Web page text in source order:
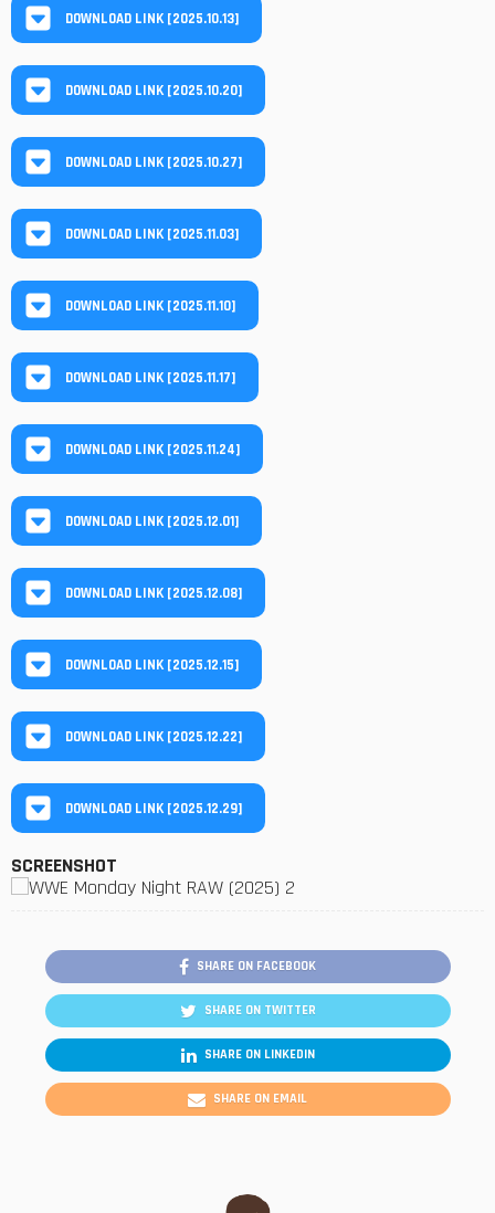
DOWNLOAD LINK [2025.10.13]
DOWNLOAD LINK [2025.10.20]
DOWNLOAD LINK [2025.10.27]
DOWNLOAD LINK [2025.11.03]
DOWNLOAD LINK [2025.11.10]
DOWNLOAD LINK [2025.11.17]
DOWNLOAD LINK [2025.11.24]
DOWNLOAD LINK [2025.12.01]
DOWNLOAD LINK [2025.12.08]
DOWNLOAD LINK [2025.12.15]
DOWNLOAD LINK [2025.12.22]
DOWNLOAD LINK [2025.12.29]
SCREENSHOT
SHARE ON FACEBOOK
SHARE ON TWITTER
SHARE ON LINKEDIN
SHARE ON EMAIL